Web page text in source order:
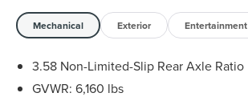
Mechanical Exterior Entertainment
3.58 Non-Limited-Slip Rear Axle Ratio
GVWR: 6,160 lbs